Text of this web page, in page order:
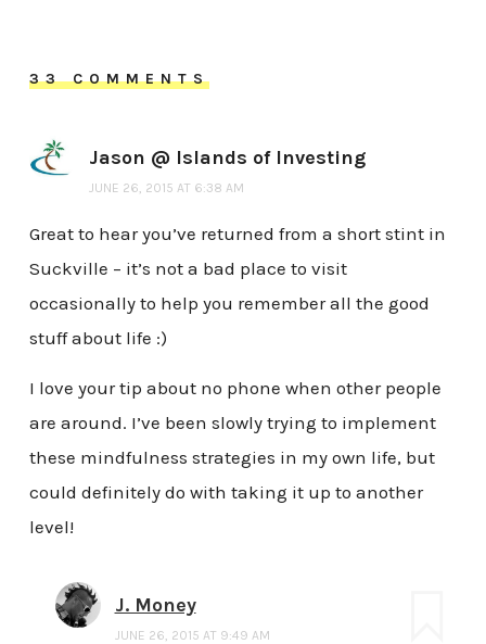
33 COMMENTS
Jason @ Islands of Investing
JUNE 26, 2015 AT 6:38 AM
Great to hear you’ve returned from a short stint in
Suckville – it’s not a bad place to visit
occasionally to help you remember all the good
stuff about life :)
I love your tip about no phone when other people
are around. I’ve been slowly trying to implement
these mindfulness strategies in my own life, but
could definitely do with taking it up to another
level!
J. Money
JUNE 26, 2015 AT 9:49 AM